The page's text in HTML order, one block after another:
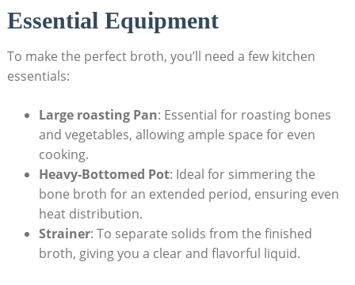
Essential Equipment
To make the perfect broth, you’ll need a few kitchen
essentials:
Large roasting Pan: Essential for roasting bones
and vegetables, allowing ample space for even
cooking.
Heavy-Bottomed Pot: Ideal for simmering the
bone broth for an extended period, ensuring even
heat distribution.
Strainer: To separate solids from the finished
broth, giving you a clear and flavorful liquid.